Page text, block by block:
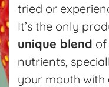
tried or
It’s the only
unique blend of
nutrients,
your mouth with